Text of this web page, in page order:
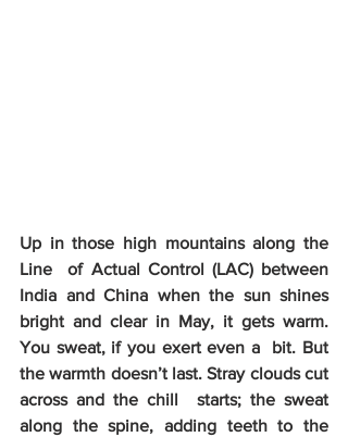
Up in those high mountains along the
Line  of Actual Control (LAC) between
India and China when the sun shines
bright and clear in May, it gets warm.
You sweat, if you exert even a  bit. But
the warmth doesn’t last. Stray clouds cut
across and the chill  starts; the sweat
along the spine, adding teeth to the